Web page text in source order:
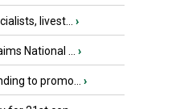
livest... ›
National ... ›
to promo... ›